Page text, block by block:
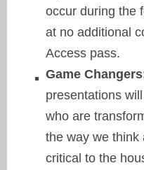
occur during the
at no additional
Access pass.
Game
presentations
who are
the way we think
critical to the